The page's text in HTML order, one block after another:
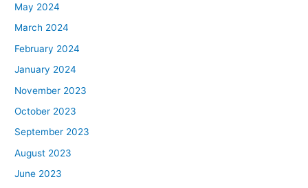
May 2024
March 2024
February 2024
January 2024
November 2023
October 2023
September 2023
August 2023
June 2023